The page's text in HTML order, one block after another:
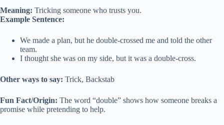
Meaning: Tricking someone who trusts you.
Example Sentence:
We made a plan, but he double-crossed me and told the other
team.
I thought she was on my side, but it was a double-cross.
Other ways to say: Trick, Backstab
Fun Fact/Origin: The word “double” shows how someone breaks a
promise while pretending to help.